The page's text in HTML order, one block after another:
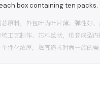
box containing ten packs.
原料，外包叶为叶片薄、弹性好
工艺制作、芯料丝状，机卷成型
性化浓厚，适宜追求时尚一族的